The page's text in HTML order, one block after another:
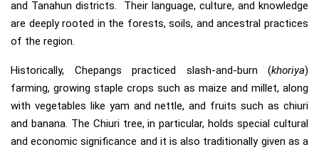
and Tanahun districts. Their language, culture, and knowledge
are deeply rooted in the forests, soils, and ancestral practices
of the region.
Historically, Chepangs practiced slash-and-burn (khoriya)
farming, growing staple crops such as maize and millet, along
with vegetables like yam and nettle, and fruits such as chiuri
and banana. The Chiuri tree, in particular, holds special cultural
and economic significance and it is also traditionally given as a